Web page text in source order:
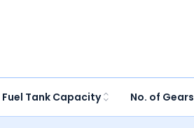
Fuel Tank Capacity No. of Gears